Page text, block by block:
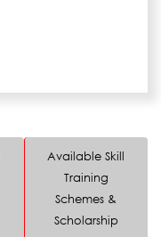
Available Skill
Training
Schemes &
Scholarship